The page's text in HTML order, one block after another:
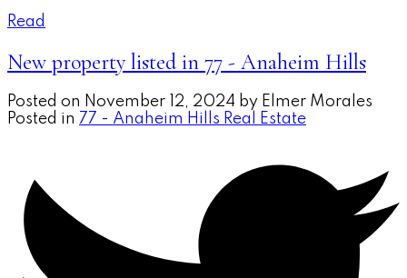
Read
New property listed in 77 - Anaheim Hills
Posted on November 12, 2024 by Elmer Morales
Posted in 77 - Anaheim Hills Real Estate